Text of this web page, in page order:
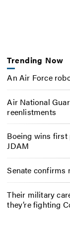
Trending Now
An Air Force
Air National
reenlistments
Boeing wins
JDAM
Senate confirms
Their military
they’re fighting